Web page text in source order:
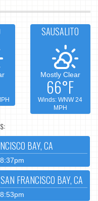
SAUSALITO
Mostly Clear
66°F
Winds: WNW 24
MPH
BAY, CA
FRANCISCO BAY, CA